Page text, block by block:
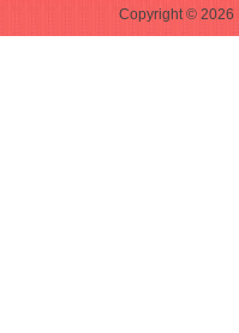
Copyright © 2026